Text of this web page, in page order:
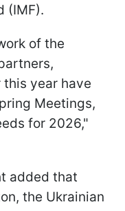
(IMF).
of the
year have
Meetings,
for 2026,"
added that
the Ukrainian